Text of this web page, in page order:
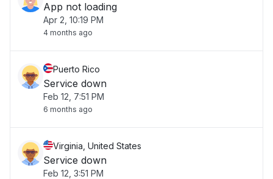
App not loading
Apr 2, 10:19 PM
4 months ago
Puerto Rico
Service down
Feb 12, 7:51 PM
6 months ago
Virginia, United States
Service down
Feb 12, 3:51 PM